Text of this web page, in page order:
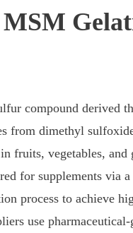
MSM
compound derived
from dimethyl
fruits, vegetables, and
for supplements via
process to achieve
use